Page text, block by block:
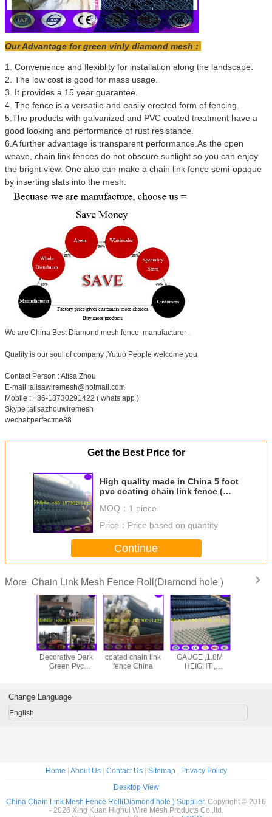
Our Advantage for green vinly diamond mesh :
1. Convenience and flexiblity for installation along the landscape.
2. The low cost is good for mass usage.
3. It provides a 15 year guarantee.
4. The fence is a versatile and easily erected form of fencing.
5.The products with galvanized and PVC coated treatment have a
good looking and performance of rust resistance.
6.A further advantage is transparent performance.As the open
weave, chain link fences do not obscure sunlight so you can enjoy
the bright view. One also can make a chain link fence semi-opaque
by inserting slats into the mesh.
We are China Best Diamond mesh fence manufacturer .
Quality is our soul of company ,Yutuo People welcome you
Contact Person : Alisa Zhou
E-mail :alisawiremesh@hotmail.com
Mobile : +86-18730291422 ( whats app )
Skype :alisazhouwiremesh
wechat:perfectme88
Get the Best Price for
High quality made in China 5 foot
pvc coating chain link fence (
MOQ： 1 piece
Price： Price based on quantity
Continue
More Chain Link Mesh Fence Roll(Diamond hole )
Wholesale price
Decorative Dark
Green Pvc
Plastic/ vinyl
coated chain link
fence China
VERY STRONG 9
GAUGE ,1.8M
HEIGHT ,
TYPE
Change Language
English
Home About Us| Contact Us| Sitemap|
Privacy Policy
Desktop View
China Chain Link Mesh Fence Roll(Diamond hole ) Supplier. Copyright © 2016
- 2026 Xing Kuan Highui Wire Mesh Products Co.,ltd.